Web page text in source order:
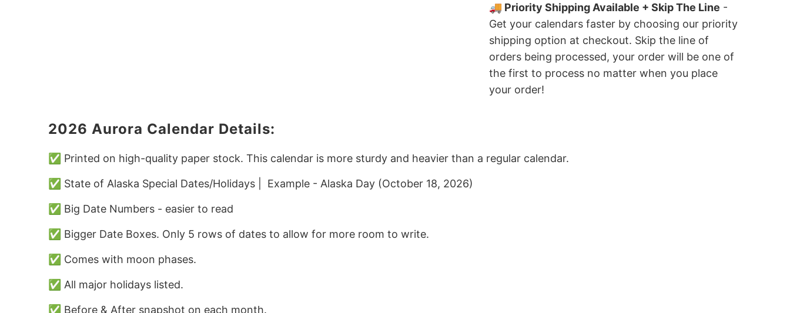
🚚 Priority Shipping Available + Skip The Line -
Get your calendars faster by choosing our priority
shipping option at checkout. Skip the line of
orders being processed, your order will be one of
the first to process no matter when you place
your order!
2026 Aurora Calendar Details:
✅ Printed on high-quality paper stock. This calendar is more sturdy and heavier than a regular calendar.
✅ State of Alaska Special Dates/Holidays | Example - Alaska Day (October 18, 2026)
✅ Big Date Numbers - easier to read
✅ Bigger Date Boxes. Only 5 rows of dates to allow for more room to write.
✅ Comes with moon phases.
✅ All major holidays listed.
✅ Before & After snapshot on each month.